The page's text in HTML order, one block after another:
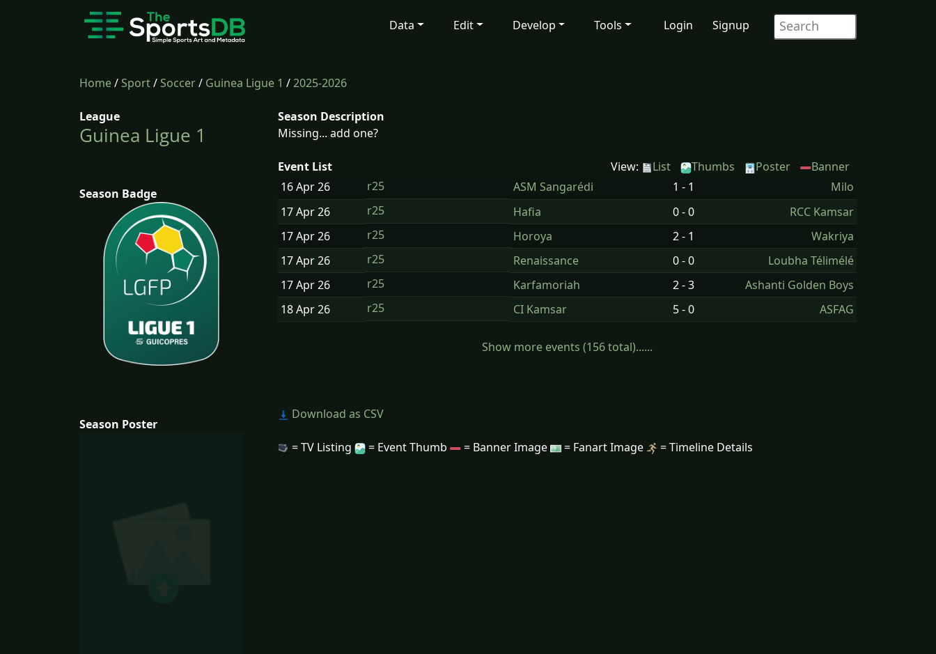
Data Edit Develop Tools Login Signup
Home/Sport/Soccer/ Guinea Ligue 1 /2025-2026
League
Guinea Ligue 1
Season Badge
Season Poster
Season Description
Missing... add one?
Event List View: List Thumbs Poster
Banner
16 Apr26 r25 ASM Sangarédi 1 - 1
Milo
17 Apr26 r25 Hafia 0 - 0
RCC Kamsar
17 Apr26 r25 Horoya 2 - 1
Wakriya
17 Apr26 r25 Renaissance 0 - 0
Loubha Télimélé
17 Apr26 r25 Karfamoriah 2 - 3
Ashanti Golden Boys
18 Apr26 r25 CI Kamsar 5 - 0 ASFAG
Show more events (156 total)......
Download as CSV
= TV Listing = Event Thumb = Banner Image = Fanart Image = Timeline Details